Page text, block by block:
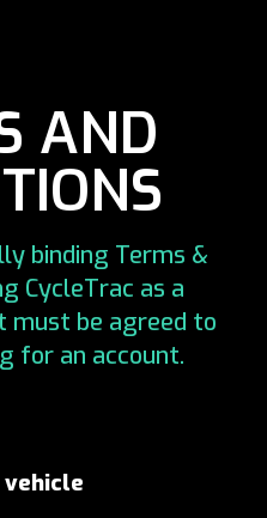
AND
binding Terms &
CycleTrac as a
must be agreed to
for an account.